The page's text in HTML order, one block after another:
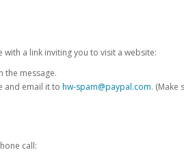
with a link inviting you to visit a website:
the message.
and email it to hw-spam@paypal.com. (Make
call: